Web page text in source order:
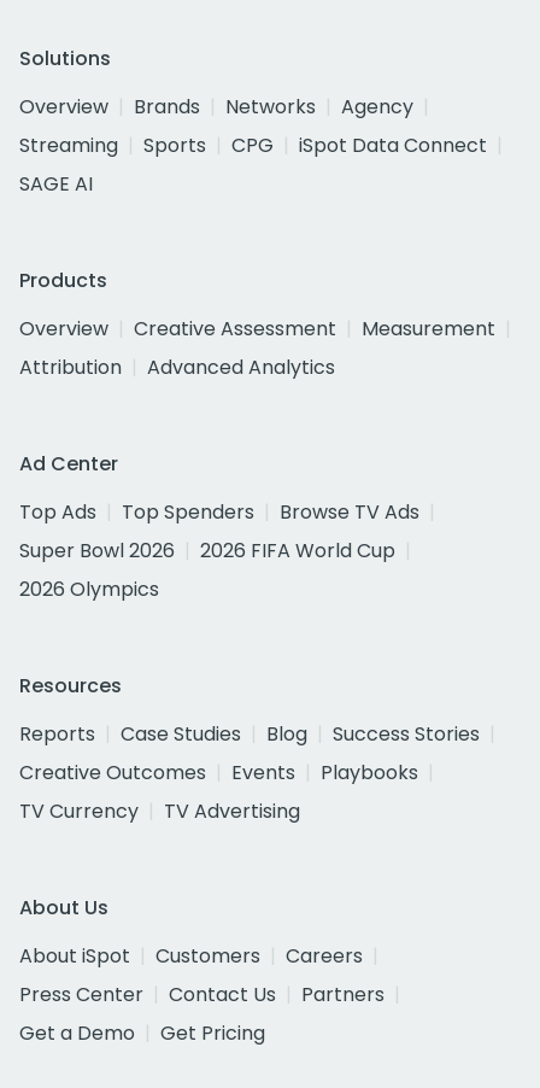
Solutions
Overview
Brands Networks
Agency
Streaming
Sports CPG
iSpot Data Connect
SAGE AI
Products
Overview
Creative Assessment
Measurement
Attribution
Advanced Analytics
Ad Center
Top Ads
Top Spenders
Browse TV Ads
Super Bowl 2026
2026 FIFA World Cup
2026 Olympics
Resources
Reports
Case Studies Blog
Success Stories
Creative Outcomes
Events
Playbooks
TV Currency
TV Advertising
About Us
About iSpot
Customers
Careers
Press Center
Contact Us
Partners
Get a Demo
Get Pricing